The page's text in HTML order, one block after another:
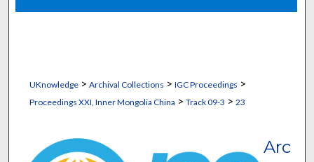
Digital Commons Network™
UKnowledge> Archival Collections > IGC Proceedings >
Proceedings XXI, Inner Mongolia China > Track 09-3 > 23
Arc